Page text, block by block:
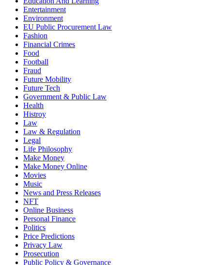
Entertainment
Environment
EU Public Procurement Law
Fashion
Financial Crimes
Food
Football
Fraud
Future Mobility
Future Tech
Government & Public Law
Health
Histroy
Law
Law & Regulation
Legal
Life Philosophy
Make Money
Make Money Online
Movies
Music
News and Press Releases
NFT
Online Business
Personal Finance
Politics
Price Predictions
Privacy Law
Prosecution
Public Policy & Governance